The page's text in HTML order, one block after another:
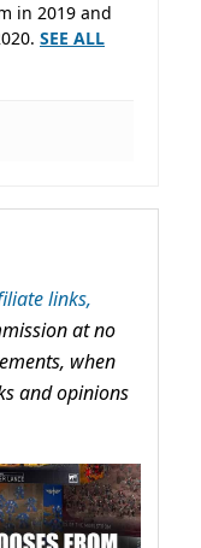
in 2019 and
SEE ALL
links,
at no
when
and opinions